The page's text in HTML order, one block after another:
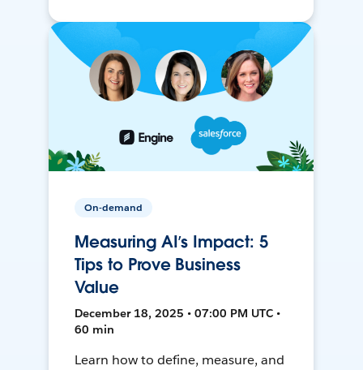
On-demand
Measuring AI’s Impact: 5
Tips to Prove Business
Value
December 18, 2025 • 07:00 PM UTC •
60 min
Learn how to define, measure, and